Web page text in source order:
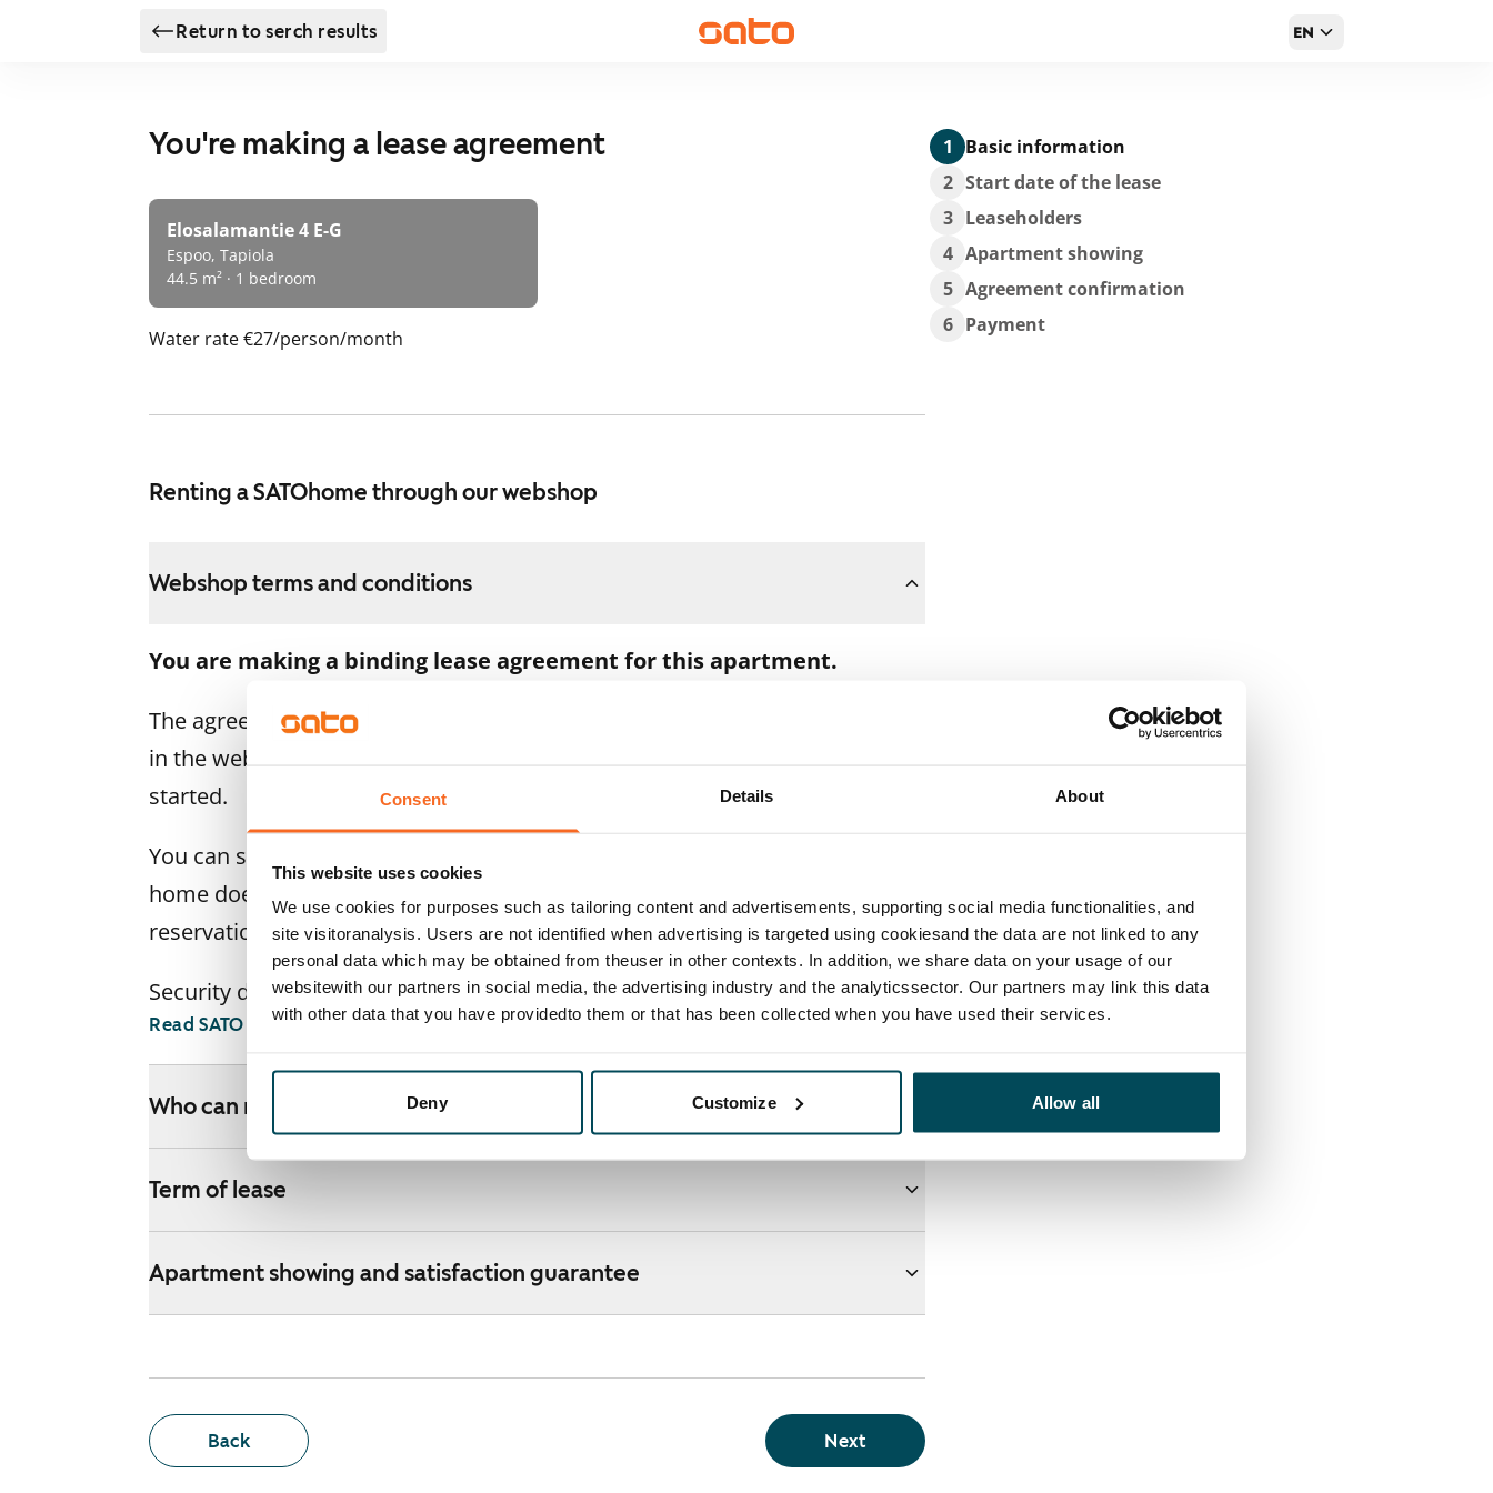
Consent Details About
This website uses cookies
We use cookies for purposes such as tailoring content and advertisements, supporting social media functionalities, and
site visitoranalysis. Users are not identified when advertising is targeted using cookiesand the data are not linked to any
personal data which may be obtained from theuser in other contexts. In addition, we share data on your usage of our
websitewith our partners in social media, the advertising industry and the analyticssector. Our partners may link this data
with other data that you have providedto them or that has been collected when you have used their services.
Deny Customize Allow all
Return to serch results EN
You're making a lease agreement
Elosalamantie 4 E-G
Espoo, Tapiola
44.5 m² · 1 bedroom
Water rate€27/person/month
Renting a SATOhome through our webshop
Webshop terms and conditions
You are making a binding lease agreement for this apartment.
The agreement becomes valid as soon as you pay the €300 reservation fee
in the webshop. We will refund the full amount to you after the lease has
started.
You can still cancel the agreement during the apartment showing if the
home doesn’t meet your expectations. In that case, we will also refund the
reservation fee in full, usually on the next business day.
Security deposit: €0.
Read SATO webshop terms and conditions
Who can rent a home through the webshop?
Term of lease
Apartment showing and satisfaction guarantee
Back Next
1
Basic information
2 Start date of the lease
3 Leaseholders
4 Apartment showing
5 Agreement confirmation
6 Payment